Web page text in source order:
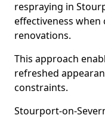
respraying in
effectiveness
renovations.
This approach
refreshed
constraints.
Stourport-on-